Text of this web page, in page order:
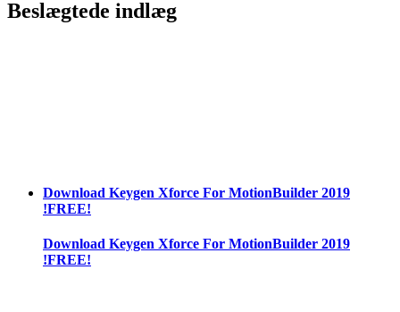
Beslægtede indlæg
Download Keygen Xforce For MotionBuilder 2019
!FREE!
Download Keygen Xforce For MotionBuilder 2019
!FREE!